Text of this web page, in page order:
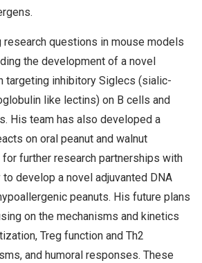
research questions in mouse models
the development of a novel
targeting inhibitory Siglecs (sialic-
like lectins) on B cells and
His team has also developed a
on oral peanut and walnut
further research partnerships with
develop a novel adjuvanted DNA
peanuts. His future plans
on the mechanisms and kinetics
Treg function and Th2
and humoral responses. These